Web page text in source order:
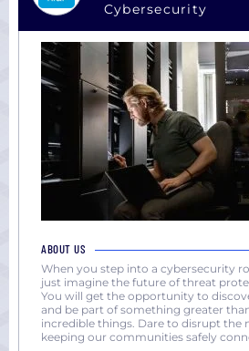
Cybersecurity
ABOUT US
When you step into a cybersecurity
just imagine the future of threat
You will get the opportunity to
and be part of something greater
incredible things. Dare to disrupt the
keeping our communities safely